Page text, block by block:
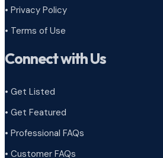
• Privacy Policy
• Terms of Use
Connect with Us
• Get Listed
• Get Featured
• Professional FAQs
• Customer FAQs